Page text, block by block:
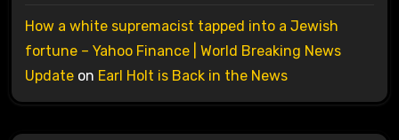
How a white supremacist tapped into a Jewish
fortune – Yahoo Finance | World Breaking News
Updateon Earl Holt is Back in the News